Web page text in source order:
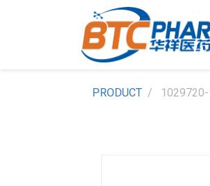
PRODUCT